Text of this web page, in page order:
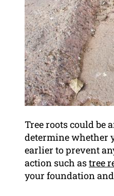
Tree roots could be
determine whether
earlier to prevent
action such astree
your foundation